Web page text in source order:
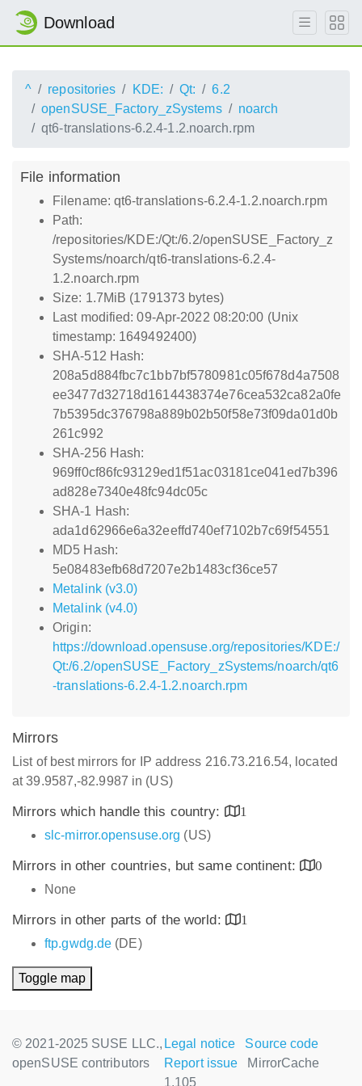
Download
^ repositories KDE: Qt:
6.2
openSUSE_Factory_zSystems
noarch
qt6-translations-6.2.4-1.2.noarch.rpm
File information
Filename: qt6-translations-6.2.4-1.2.noarch.rpm
Path:
/repositories/KDE:/Qt:/6.2/openSUSE_Factory_z
Systems/noarch/qt6-translations-6.2.4-
1.2.noarch.rpm
Size: 1.7MiB (1791373 bytes)
Last modified: 09-Apr-2022 08:20:00 (Unix
timestamp: 1649492400)
SHA-512 Hash:
208a5d884fbc7c1bb7bf5780981c05f678d4a7508
ee3477d32718d1614438374e76cea532ca82a0fe
7b5395dc376798a889b02b50f58e73f09da01d0b
261c992
SHA-256 Hash:
969ff0cf86fc93129ed1f51ac03181ce041ed7b396
ad828e7340e48fc94dc05c
SHA-1 Hash:
ada1d62966e6a32eeffd740ef7102b7c69f54551
MD5 Hash:
5e08483efb68d7207e2b1483cf36ce57
Metalink (v3.0)
Metalink (v4.0)
Origin:
https://download.opensuse.org/repositories/KDE:/
Qt:/6.2/openSUSE_Factory_zSystems/noarch/qt6
-translations-6.2.4-1.2.noarch.rpm
Mirrors
List of best mirrors for IP address 216.73.216.54, located
at 39.9587,-82.9987 in (US)
Mirrors which handle this country:
1
slc-mirror.opensuse.org (US)
Mirrors in other countries, but same continent:
0
None
Mirrors in other parts of the world:
1
ftp.gwdg.de (DE)
Toggle map
© 2021-2025 SUSE LLC.,
openSUSE contributors
Legal notice
Source code
Report issue
MirrorCache
1.105